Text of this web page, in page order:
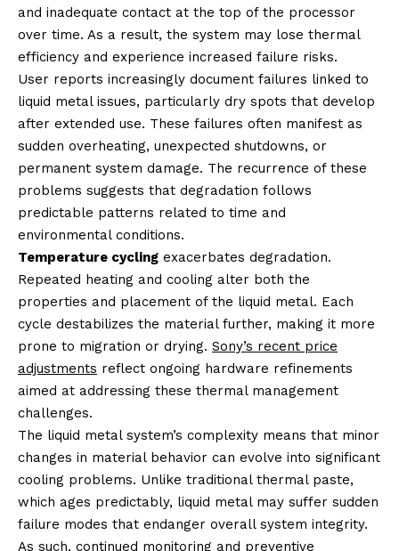
and inadequate contact at the top of the processor
over time. As a result, the system may lose thermal
efficiency and experience increased failure risks.
User reports increasingly document failures linked to
liquid metal issues, particularly dry spots that develop
after extended use. These failures often manifest as
sudden overheating, unexpected shutdowns, or
permanent system damage. The recurrence of these
problems suggests that degradation follows
predictable patterns related to time and
environmental conditions.
Temperature cycling exacerbates degradation.
Repeated heating and cooling alter both the
properties and placement of the liquid metal. Each
cycle destabilizes the material further, making it more
prone to migration or drying. Sony’s recent price
adjustments reflect ongoing hardware refinements
aimed at addressing these thermal management
challenges.
The liquid metal system’s complexity means that minor
changes in material behavior can evolve into significant
cooling problems. Unlike traditional thermal paste,
which ages predictably, liquid metal may suffer sudden
failure modes that endanger overall system integrity.
As such, continued monitoring and preventive